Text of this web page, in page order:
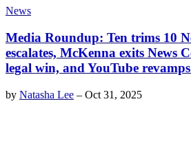
News
Media Roundup: Ten trims 10
escalates, McKenna exits News
legal win, and YouTube
by Natasha Lee – Oct 31, 2025